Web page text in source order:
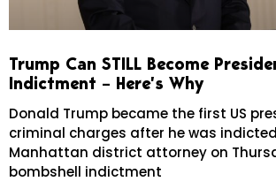
Trump Can STILL Become
Indictment – Here’s Why
Donald Trump became the first US
criminal charges after he was
Manhattan district attorney on
bombshell indictment